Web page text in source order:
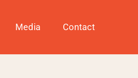
Media Contact